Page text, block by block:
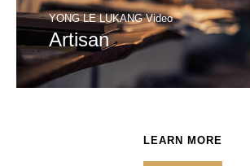
YONG LE LUKANG Video
Artisan
LEARN MORE